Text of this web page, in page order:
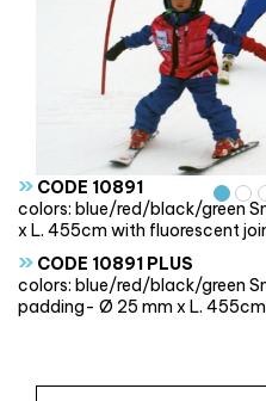
» CODE 10891
colors: blue/red/black/green
x L. 455cm with fluorescent
» CODE 10891 PLUS
colors: blue/red/black/green
padding- Ø 25 mm x L.